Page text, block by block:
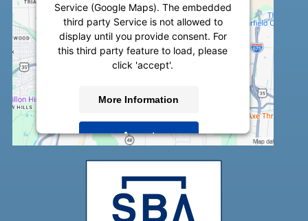
Service (Google Maps). The embedded
third party Service is not allowed to
display until you provide consent. For
this third party feature to load, please
click 'accept'.
More Information
Accept
Powered byUsercentrics Consent
Management Platform